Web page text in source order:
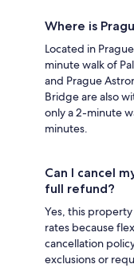
Where is
Located in
minute walk of
and Prague
Bridge are also
only a 2-minute
minutes.
Can I cancel
full refund?
Yes, this
rates because
cancellation
exclusions or